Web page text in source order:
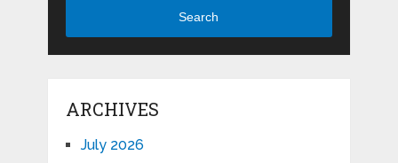
Search
ARCHIVES
July 2026